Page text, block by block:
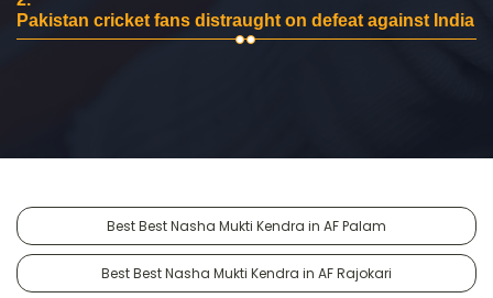
Pakistan cricket fans distraught on defeat against India
Best Best Nasha Mukti Kendra in AF Palam
Best Best Nasha Mukti Kendra in AF Rajokari